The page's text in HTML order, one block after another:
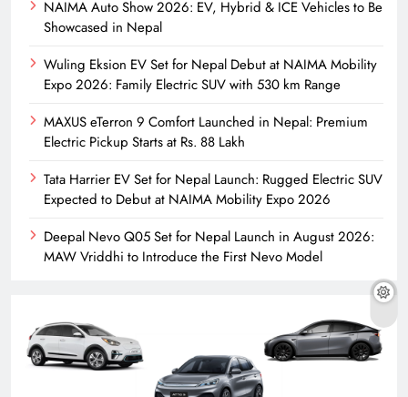
NAIMA Auto Show 2026: EV, Hybrid & ICE Vehicles to Be
Showcased in Nepal
Wuling Eksion EV Set for Nepal Debut at NAIMA Mobility
Expo 2026: Family Electric SUV with 530 km Range
MAXUS eTerron 9 Comfort Launched in Nepal: Premium
Electric Pickup Starts at Rs. 88 Lakh
Tata Harrier EV Set for Nepal Launch: Rugged Electric SUV
Expected to Debut at NAIMA Mobility Expo 2026
Deepal Nevo Q05 Set for Nepal Launch in August 2026:
MAW Vriddhi to Introduce the First Nevo Model